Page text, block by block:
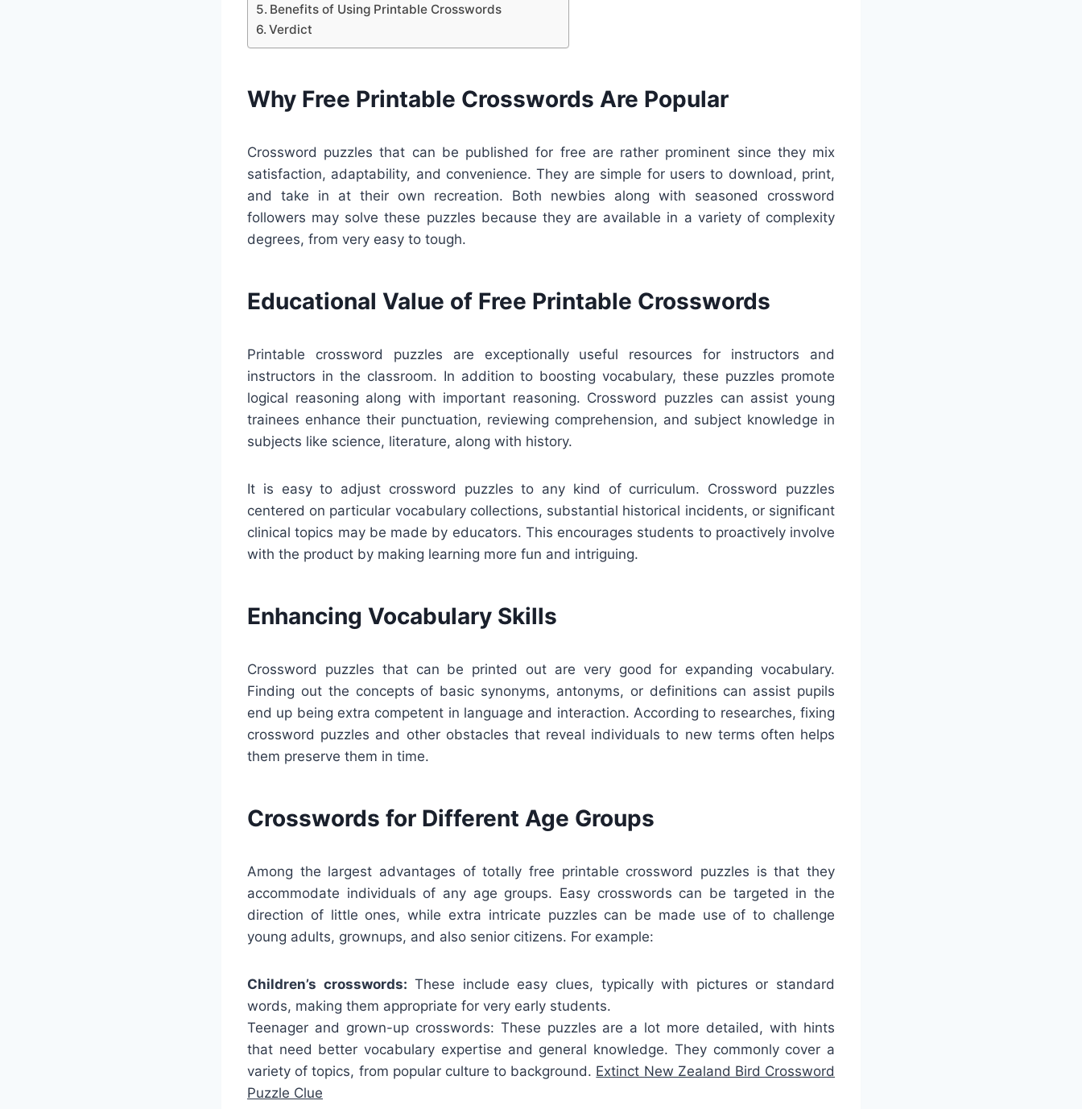
Benefits of Using Printable Crosswords
Verdict
Why Free Printable Crosswords Are Popular
Crossword puzzles that can be published for free are rather prominent since they mix
satisfaction, adaptability, and convenience. They are simple for users to download, print,
and take in at their own recreation. Both newbies along with seasoned crossword
followers may solve these puzzles because they are available in a variety of complexity
degrees, from very easy to tough.
Educational Value of Free Printable Crosswords
Printable crossword puzzles are exceptionally useful resources for instructors and
instructors in the classroom. In addition to boosting vocabulary, these puzzles promote
logical reasoning along with important reasoning. Crossword puzzles can assist young
trainees enhance their punctuation, reviewing comprehension, and subject knowledge in
subjects like science, literature, along with history.
It is easy to adjust crossword puzzles to any kind of curriculum. Crossword puzzles
centered on particular vocabulary collections, substantial historical incidents, or significant
clinical topics may be made by educators. This encourages students to proactively involve
with the product by making learning more fun and intriguing.
Enhancing Vocabulary Skills
Crossword puzzles that can be printed out are very good for expanding vocabulary.
Finding out the concepts of basic synonyms, antonyms, or definitions can assist pupils
end up being extra competent in language and interaction. According to researches, fixing
crossword puzzles and other obstacles that reveal individuals to new terms often helps
them preserve them in time.
Crosswords for Different Age Groups
Among the largest advantages of totally free printable crossword puzzles is that they
accommodate individuals of any age groups. Easy crosswords can be targeted in the
direction of little ones, while extra intricate puzzles can be made use of to challenge
young adults, grownups, and also senior citizens. For example:
Children’s crosswords: These include easy clues, typically with pictures or standard
words, making them appropriate for very early students.
Teenager and grown-up crosswords: These puzzles are a lot more detailed, with hints
that need better vocabulary expertise and general knowledge. They commonly cover a
variety of topics, from popular culture to background. Extinct New Zealand Bird Crossword
Puzzle Clue